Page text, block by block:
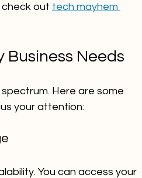
out tech mayhem
Business Needs
Here are some
your attention:
You can access your